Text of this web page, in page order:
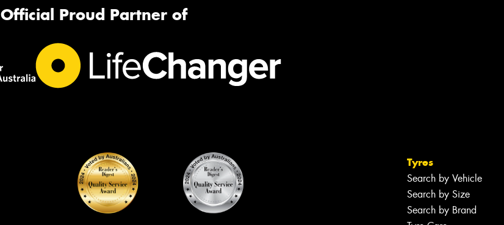
Official Proud Partner of
Tyres
Search by Vehicle
Search by Size
Search by Brand